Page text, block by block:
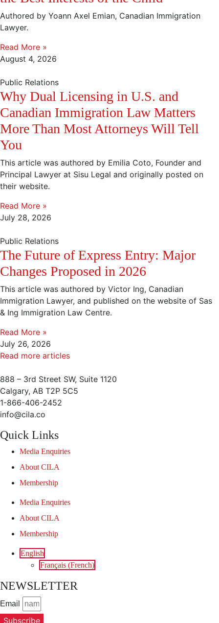
Authored by Yoann Axel Emian, Canadian Immigration
Lawyer.
Read More »
August 4, 2026
Public Relations
Why Dual Licensing in U.S. and
Canadian Immigration Law Matters
More Than Most Attorneys Will Tell
You
This article was authored by Emilia Coto, Founder and
Principal Lawyer at Sisu Legal and originally posted on
their website.
Read More »
July 28, 2026
Public Relations
The Future of Express Entry: Major
Changes Proposed in 2026
This article was authored by Victor Ing, Canadian
Immigration Lawyer, and published on the website of Sas
& Ing Immigration Law Centre.
Read More »
July 26, 2026
Read more articles
888 – 3rd Street SW, Suite 1120
Calgary, AB T2P 5C5
1-866-406-2452
info@cila.co
Quick Links
Media Enquiries
About CILA
Membership
Media Enquiries
About CILA
Membership
English
Français (French)
NEWSLETTER
Email
Subscribe